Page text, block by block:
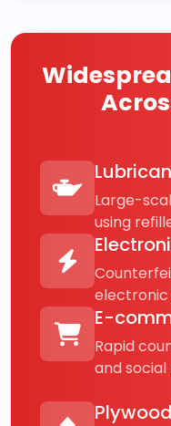
Large-
using
electronic
E-
Rapid
and social